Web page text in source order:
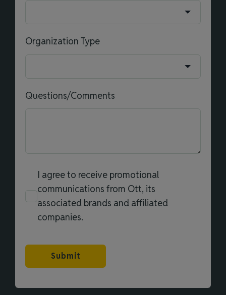
Organization Type
Questions/Comments
I agree to receive promotional
communications from Ott, its
associated brands and affiliated
companies.
Submit